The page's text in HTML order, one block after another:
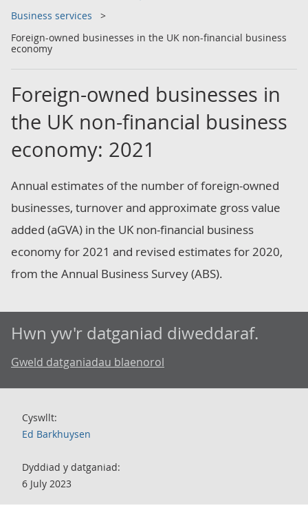
Business services
Foreign-owned businesses in the UK non-financial business
economy
Foreign-owned businesses in
the UK non-financial business
economy: 2021
Annual estimates of the number of foreign-owned
businesses, turnover and approximate gross value
added (aGVA) in the UK non-financial business
economy for 2021 and revised estimates for 2020,
from the Annual Business Survey (ABS).
Hwn yw'r datganiad diweddaraf.
Gweld datganiadau blaenorol
Cyswllt:
Ed Barkhuysen
Dyddiad y datganiad:
6 July 2023